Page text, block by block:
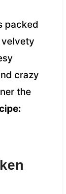
packed
crazy
the